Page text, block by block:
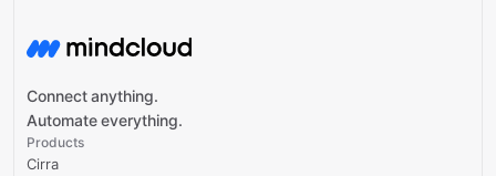
Connect anything.
Automate everything.
Products
Cirra